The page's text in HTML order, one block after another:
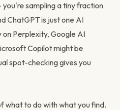
sampling a tiny fraction
ChatGPT is just one AI
on Perplexity, Google AI
Copilot might be
spot-checking gives you
what to do with what you find.